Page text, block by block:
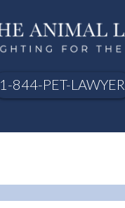
1-844-PET-LAWYER